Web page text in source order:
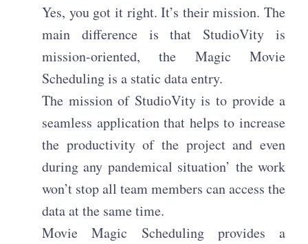
Yes, you got it right. It’s their mission. The
main difference is that StudioVity is
mission-oriented, the Magic Movie
Scheduling is a static data entry.
The mission of StudioVity is to provide a
seamless application that helps to increase
the productivity of the project and even
during any pandemical situation’ the work
won’t stop all team members can access the
data at the same time.
Movie Magic Scheduling provides a